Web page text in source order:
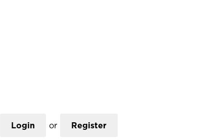
Login or Register